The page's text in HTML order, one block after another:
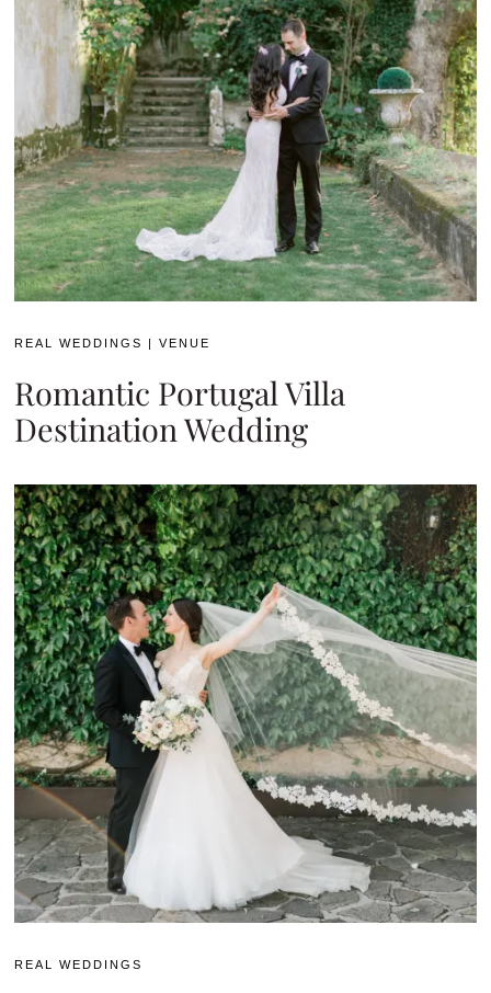
REAL WEDDINGS |VENUE
Romantic Portugal Villa
Destination Wedding
REAL WEDDINGS